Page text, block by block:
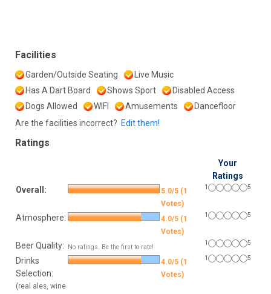
Facilities
Garden/Outside Seating
Live Music
Has A Dart Board
Shows Sport
Disabled Access
Dogs Allowed
WIFI Amusements
Dancefloor
Are the facilities incorrect? Edit them!
Ratings
Your
Ratings
Overall:
5.0/5 (1
Votes)
1 5
Atmosphere:
4.0/5 (1
Votes)
1 5
Beer Quality: No ratings. Be the first to rate!
1 5
Drinks
Selection:
(real ales, wine
4.0/5 (1
Votes)
1 5